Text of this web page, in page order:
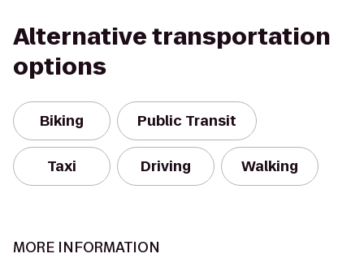
Alternative transportation
options
Biking Public Transit
Taxi Driving Walking
MORE INFORMATION